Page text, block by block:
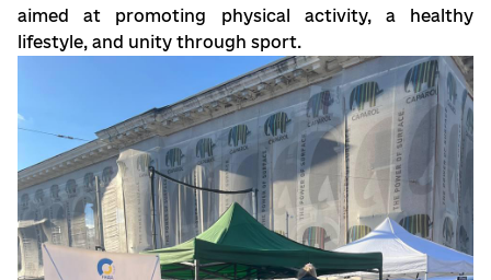
aimed at promoting physical activity, a healthy
lifestyle, and unity through sport.